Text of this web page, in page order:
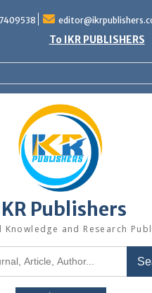
To IKR PUBLISHERS
Publishers
and Research